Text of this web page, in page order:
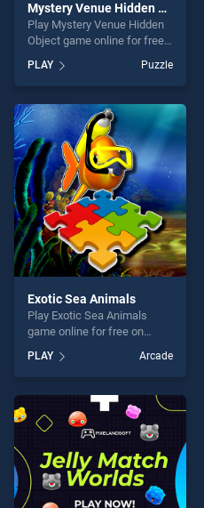
Mystery Venue Hidden Object
Play Mystery Venue Hidden
Object game online for free
Venue Hidden Object stands
out as one of our top skill
games, offering endless
entertainment, is perfect for
players seeking fun and
challenge....
PLAY Puzzle
Exotic Sea Animals
Play Exotic Sea Animals
game online for free on
Animals stands out as one
of our top skill games,
offering endless
entertainment, is perfect for
players seeking fun and
PLAY Arcade